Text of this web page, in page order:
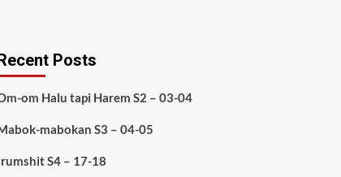
Posts
om Halu tapi Harem S2 – 03-04
mabokan S3 – 04-05
S4 – 17-18